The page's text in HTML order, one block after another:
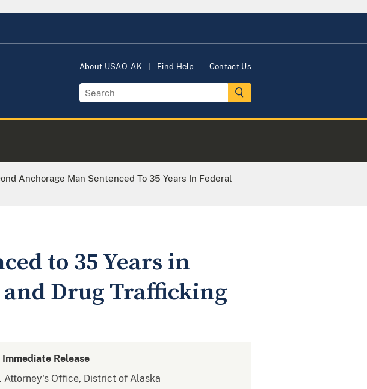
About USAO-AK Find Help Contact Us
Anchorage Man Sentenced To 35 Years In Federal
to 35 Years in
Drug Trafficking
Immediate Release
Attorney's Office, District of Alaska